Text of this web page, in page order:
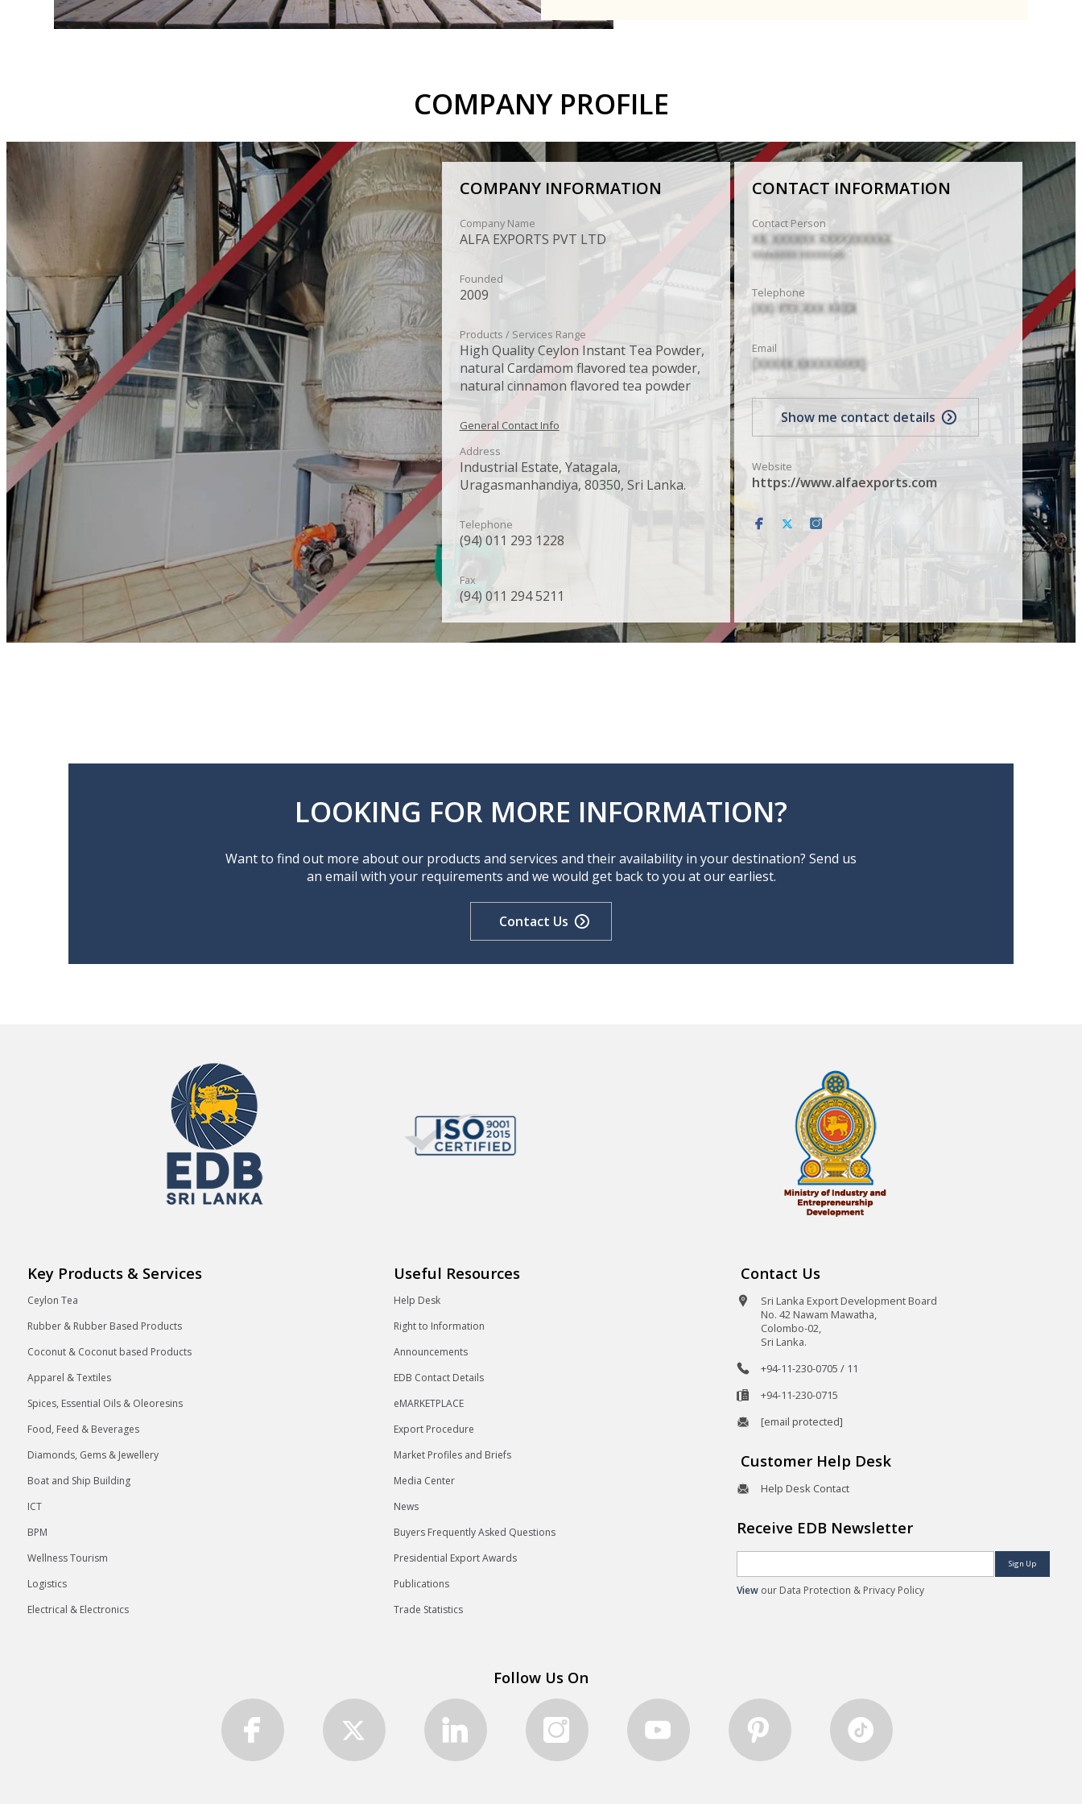
COMPANY PROFILE
COMPANY INFORMATION
Company Name
ALFA EXPORTS PVT LTD
Founded
2009
Products / Services Range
High Quality Ceylon Instant Tea Powder,
natural Cardamom flavored tea powder,
natural cinnamon flavored tea powder
General Contact Info
Address
Industrial Estate, Yatagala,
Uragasmanhandiya, 80350, Sri Lanka.
Telephone
(94) 011 293 1228
Fax
(94) 011 294 5211
CONTACT INFORMATION
Contact Person
XX. XXXXXX XXXXXXXXXX
XXXXXXXX XXXXXXXX
Telephone
(XX) XXX XXX XXXX
Email
[XXXXX XXXXXXXXX]
Show me contact details
Website
https://www.alfaexports.com
LOOKING FOR MORE INFORMATION?
Want to find out more about our products and services and their availability in your destination? Send us
an email with your requirements and we would get back to you at our earliest.
Contact Us
Key Products & Services
Ceylon Tea
Rubber & Rubber Based Products
Coconut & Coconut based Products
Apparel & Textiles
Spices, Essential Oils & Oleoresins
Food, Feed & Beverages
Diamonds, Gems & Jewellery
Boat and Ship Building
ICT
BPM
Wellness Tourism
Logistics
Electrical & Electronics
Useful Resources
Help Desk
Right to Information
Announcements
EDB Contact Details
eMARKETPLACE
Export Procedure
Market Profiles and Briefs
Media Center
News
Buyers Frequently Asked Questions
Presidential Export Awards
Publications
Trade Statistics
Contact Us
Sri Lanka Export Development Board
No. 42 Nawam Mawatha,
Colombo-02,
Sri Lanka.
+94-11-230-0705 / 11
+94-11-230-0715
[email protected]
Customer Help Desk
Help Desk Contact
Receive EDB Newsletter
Sign Up
Viewour Data Protection & Privacy Policy
Follow Us On